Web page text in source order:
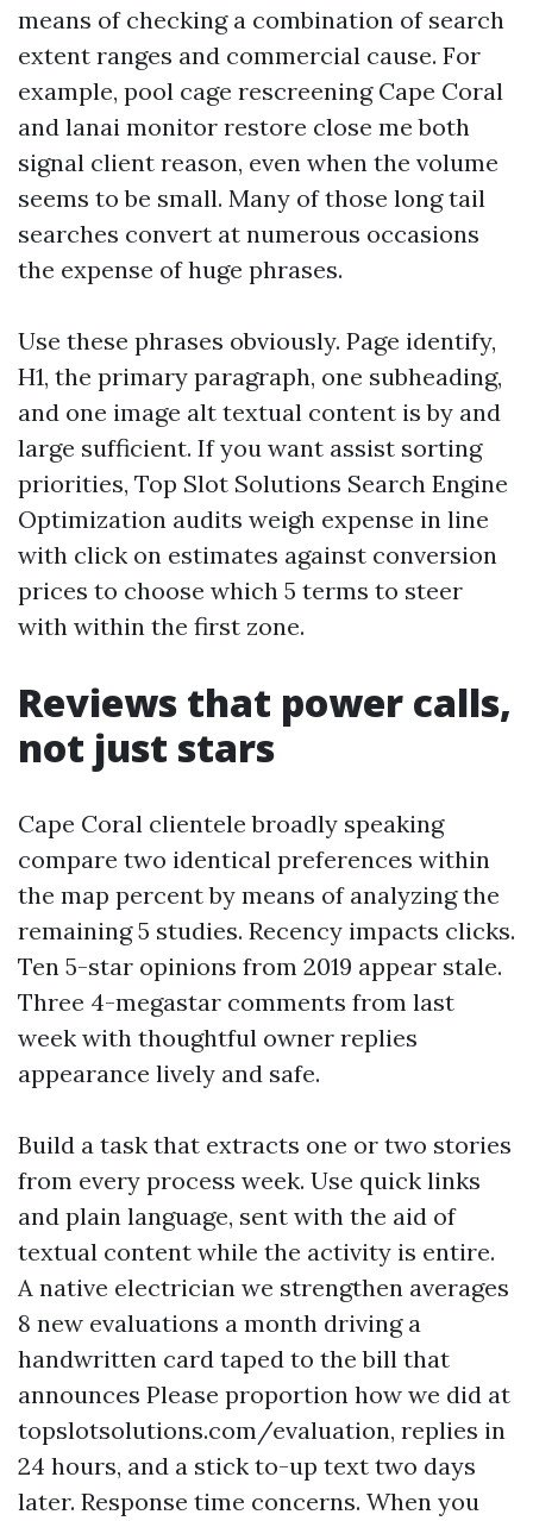
means of checking a combination of search
extent ranges and commercial cause. For
example, pool cage rescreening Cape Coral
and lanai monitor restore close me both
signal client reason, even when the volume
seems to be small. Many of those long tail
searches convert at numerous occasions
the expense of huge phrases.
Use these phrases obviously. Page identify,
H1, the primary paragraph, one subheading,
and one image alt textual content is by and
large sufficient. If you want assist sorting
priorities, Top Slot Solutions Search Engine
Optimization audits weigh expense in line
with click on estimates against conversion
prices to choose which 5 terms to steer
with within the first zone.
Reviews that power calls,
not just stars
Cape Coral clientele broadly speaking
compare two identical preferences within
the map percent by means of analyzing the
remaining 5 studies. Recency impacts clicks.
Ten 5-star opinions from 2019 appear stale.
Three 4-megastar comments from last
week with thoughtful owner replies
appearance lively and safe.
Build a task that extracts one or two stories
from every process week. Use quick links
and plain language, sent with the aid of
textual content while the activity is entire.
A native electrician we strengthen averages
8 new evaluations a month driving a
handwritten card taped to the bill that
announces Please proportion how we did at
topslotsolutions.com/evaluation, replies in
24 hours, and a stick to-up text two days
later. Response time concerns. When you